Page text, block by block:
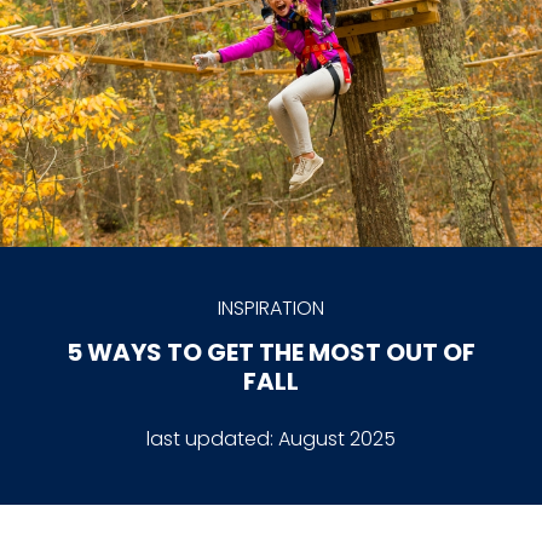
INSPIRATION
5 WAYS TO GET THE MOST OUT OF
FALL
last updated: August 2025